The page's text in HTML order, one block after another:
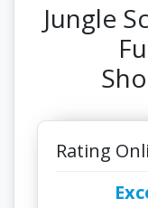
Jungle
Rating